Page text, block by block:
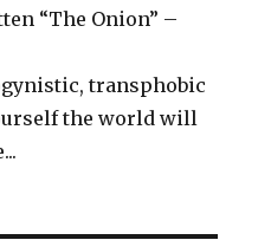
“The Onion” –
transphobic
the world will